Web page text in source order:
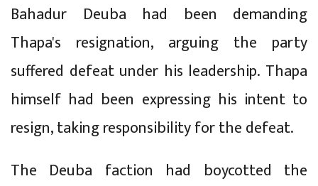
Bahadur Deuba had been demanding
Thapa's resignation, arguing the party
suffered defeat under his leadership. Thapa
himself had been expressing his intent to
resign, taking responsibility for the defeat.
The Deuba faction had boycotted the